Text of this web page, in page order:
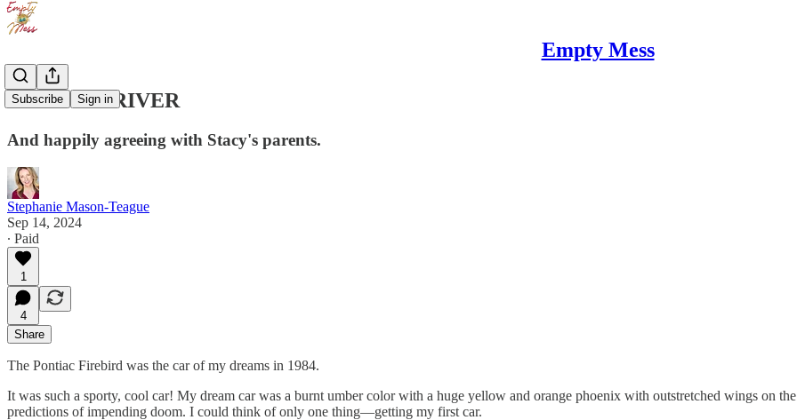
Empty Mess
Subscribe Sign in
SUNDAY DRIVER
And happily agreeing with Stacy's parents.
Stephanie Mason-Teague
Sep 14, 2024
∙ Paid
1
4
Share
The Pontiac Firebird was the car of my dreams in 1984.
It was such a sporty, cool car! My dream car was a burnt umber color with a huge yellow and orange phoenix with outstretched wings on
predictions of impending doom. I could think of only one thing—getting my first car.